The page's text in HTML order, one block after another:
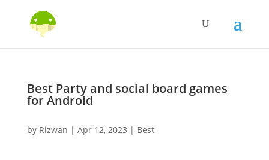
Best Party and social board games
for Android
by Rizwan | Apr 12, 2023 | Best